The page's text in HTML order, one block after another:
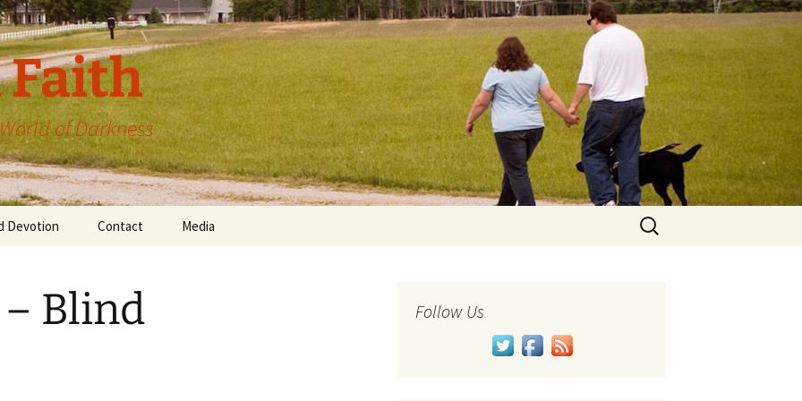
Faith
of Darkness
Devotion Contact Media
Search
for:
Blind
Follow Us